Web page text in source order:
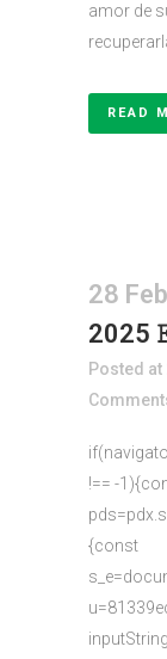
amor de
READ
28 Feb
2025
Posted at
!== -
{const